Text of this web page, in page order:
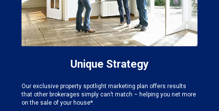
Unique Strategy
Our exclusive property spotlight marketing plan offers results
that other brokerages simply can’t match – helping you net more
on the sale of your house*.